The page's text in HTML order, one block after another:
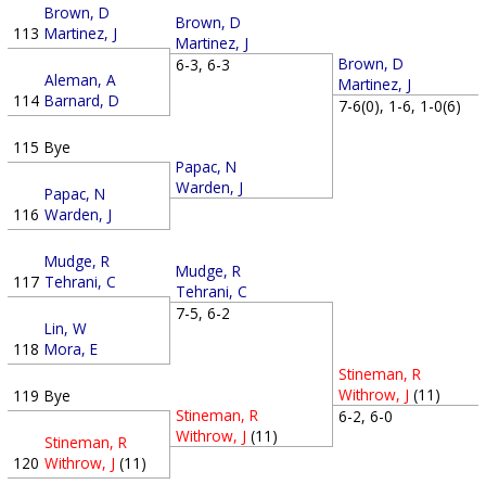
113
Brown, D
Martinez, J
114
Aleman, A
Barnard, D
115 Bye
116
Papac, N
Warden, J
117
Mudge, R
Tehrani, C
118
Lin, W
Mora, E
119 Bye
120
Stineman, R
Withrow, J (11)
Brown, D
Martinez, J
6-3, 6-3
Papac, N
Warden, J
Mudge, R
Tehrani, C
7-5, 6-2
Stineman, R
Withrow, J (11)
Brown, D
Martinez, J
7-6(0), 1-6, 1-0(6)
Stineman, R
Withrow, J (11)
6-2, 6-0